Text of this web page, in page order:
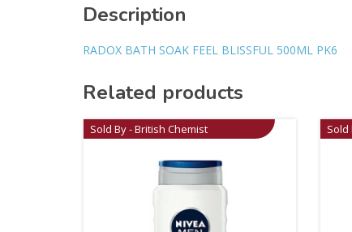
Description
RADOX BATH SOAK FEEL BLISSFUL 500ML PK6
Related products
Sold By - British Chemist Sold